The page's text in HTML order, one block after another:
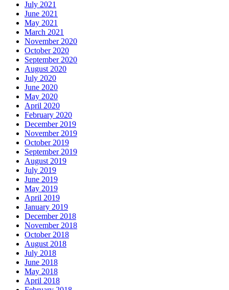
July 2021
June 2021
May 2021
March 2021
November 2020
October 2020
September 2020
August 2020
July 2020
June 2020
May 2020
April 2020
February 2020
December 2019
November 2019
October 2019
September 2019
August 2019
July 2019
June 2019
May 2019
April 2019
January 2019
December 2018
November 2018
October 2018
August 2018
July 2018
June 2018
May 2018
April 2018